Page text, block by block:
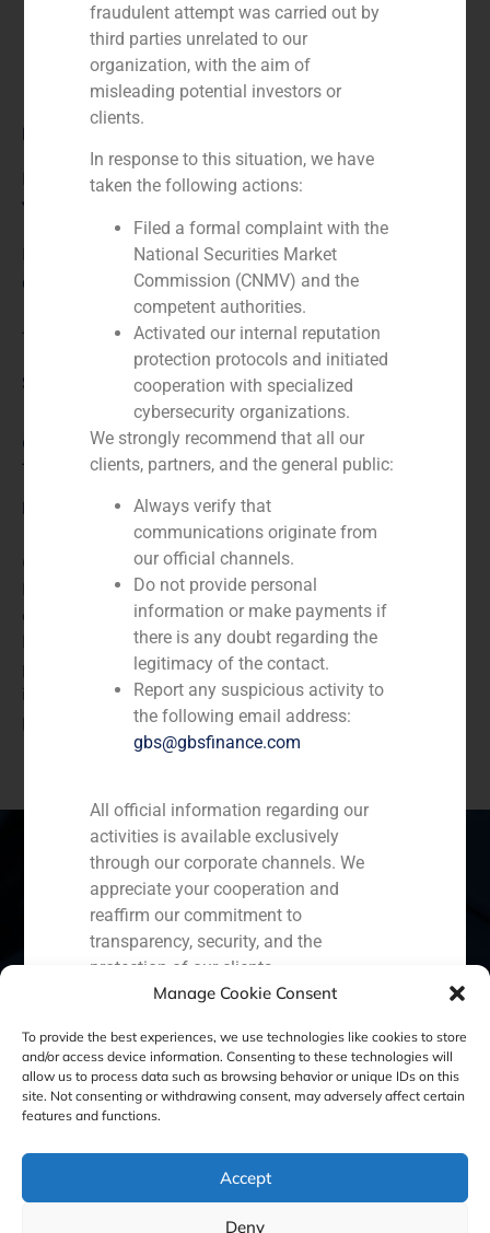
Manage Cookie Consent
To provide the best experiences, we use technologies like cookies to store
and/or access device information. Consenting to these technologies will
allow us to process data such as browsing behavior or unique IDs on this
site. Not consenting or withdrawing consent, may adversely affect certain
features and functions.
Accept
Deny
Role:
Financial advisor to the seller
Year:
Client:
The Phone House
Service / Sector
Consumer Retail & Leisure (Hotels, Restaurants,
Tourism),Corporate Finance
Description
GBS Finance acted as financial advisor to The Phone
House, Europe´s largest independent mobile
communications retailer, in the acquisition of the
Portuguese chain Computerworld. Computerworld is a
publication website and digital magazine for
information technology (IT) and business technology
professionals.
Spain Portugal Colombia
Ecuador Perú
Cookie Policy (EU) Privacy statement
Legal Notice
GBS Finance ©2023
fraudulent attempt was carried out by
third parties unrelated to our
organization, with the aim of
misleading potential investors or
clients.
In response to this situation, we have
taken the following actions:
Filed a formal complaint with the
National Securities Market
Commission (CNMV) and the
competent authorities.
Activated our internal reputation
protection protocols and initiated
cooperation with specialized
cybersecurity organizations.
We strongly recommend that all our
clients, partners, and the general public:
Always verify that
communications originate from
our official channels.
Do not provide personal
information or make payments if
there is any doubt regarding the
legitimacy of the contact.
Report any suspicious activity to
the following email address:
gbs@gbsfinance.com
All official information regarding our
activities is available exclusively
through our corporate channels. We
appreciate your cooperation and
reaffirm our commitment to
transparency, security, and the
protection of our clients.
Capital Markets AV SA
GBS Finance